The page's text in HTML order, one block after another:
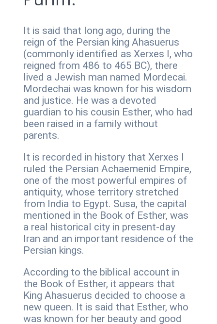
It is said that long ago, during the
reign of the Persian king Ahasuerus
(commonly identified as Xerxes I, who
reigned from 486 to 465 BC), there
lived a Jewish man named Mordecai.
Mordechai was known for his wisdom
and justice. He was a devoted
guardian to his cousin Esther, who had
been raised in a family without
parents.
It is recorded in history that Xerxes I
ruled the Persian Achaemenid Empire,
one of the most powerful empires of
antiquity, whose territory stretched
from India to Egypt. Susa, the capital
mentioned in the Book of Esther, was
a real historical city in present-day
Iran and an important residence of the
Persian kings.
According to the biblical account in
the Book of Esther, it appears that
King Ahasuerus decided to choose a
new queen. It is said that Esther, who
was known for her beauty and good